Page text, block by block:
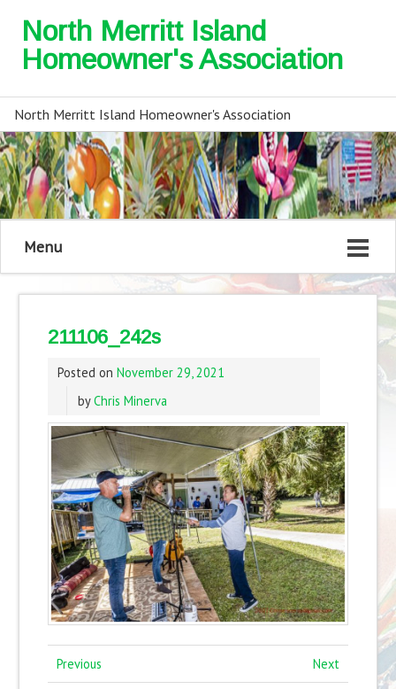
North Merritt Island
Homeowner's Association
North Merritt Island Homeowner's Association
Menu
211106_242s
Posted on November 29, 2021
byChris Minerva
Previous Next